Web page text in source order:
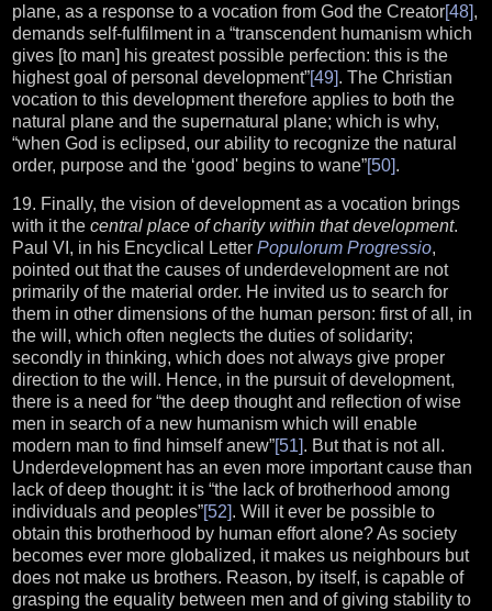
plane, as a response to a vocation from God the Creator[48],
demands self-fulfilment in a “transcendent humanism which
gives [to man] his greatest possible perfection: this is the
highest goal of personal development”[49]. The Christian
vocation to this development therefore applies to both the
natural plane and the supernatural plane; which is why,
“when God is eclipsed, our ability to recognize the natural
order, purpose and the ‘good' begins to wane”[50].
19. Finally, the vision of development as a vocation brings
with it the central place of charity within that development.
Paul VI, in his Encyclical Letter Populorum Progressio,
pointed out that the causes of underdevelopment are not
primarily of the material order. He invited us to search for
them in other dimensions of the human person: first of all, in
the will, which often neglects the duties of solidarity;
secondly in thinking, which does not always give proper
direction to the will. Hence, in the pursuit of development,
there is a need for “the deep thought and reflection of wise
men in search of a new humanism which will enable
modern man to find himself anew” [51] . But that is not all.
Underdevelopment has an even more important cause than
lack of deep thought: it is “the lack of brotherhood among
individuals and peoples” [52] . Will it ever be possible to
obtain this brotherhood by human effort alone? As society
becomes ever more globalized, it makes us neighbours but
does not make us brothers. Reason, by itself, is capable of
grasping the equality between men and of giving stability to